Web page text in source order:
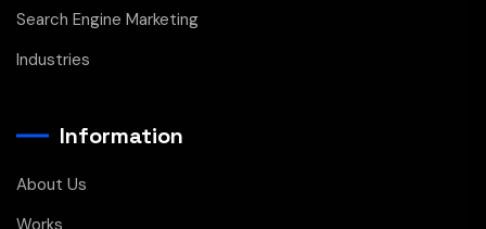
Search Engine Marketing
Industries
Information
About Us
Works